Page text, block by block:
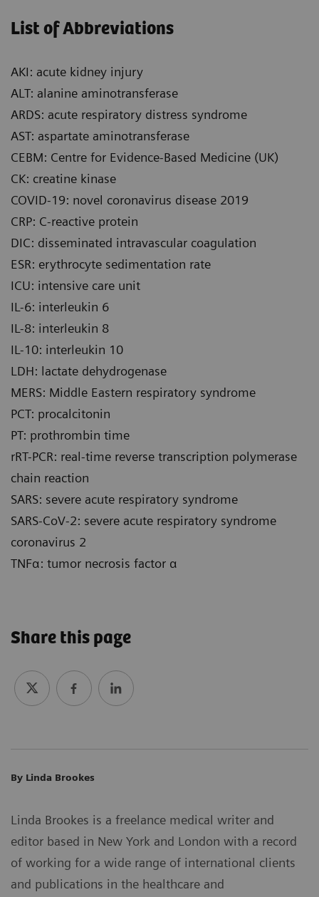
List of Abbreviations
AKI: acute kidney injury
ALT: alanine aminotransferase
ARDS: acute respiratory distress syndrome
AST: aspartate aminotransferase
CEBM: Centre for Evidence-Based Medicine (UK)
CK: creatine kinase
COVID-19: novel coronavirus disease 2019
CRP: C-reactive protein
DIC: disseminated intravascular coagulation
ESR: erythrocyte sedimentation rate
ICU: intensive care unit
IL-6: interleukin 6
IL-8: interleukin 8
IL-10: interleukin 10
LDH: lactate dehydrogenase
MERS: Middle Eastern respiratory syndrome
PCT: procalcitonin
PT: prothrombin time
rRT-PCR: real-time reverse transcription polymerase
chain reaction
SARS: severe acute respiratory syndrome
SARS-CoV-2: severe acute respiratory syndrome
coronavirus 2
TNFα: tumor necrosis factor α
Share this page
By Linda Brookes
Linda Brookes is a freelance medical writer and
editor based in New York and London with a record
of working for a wide range of international clients
and publications in the healthcare and